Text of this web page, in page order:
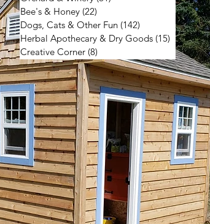
Bee's & Honey (22)
Dogs, Cats & Other Fun (142) 142 posts
Herbal Apothecary & Dry Goods (15) 15 posts
Creative Corner (8)